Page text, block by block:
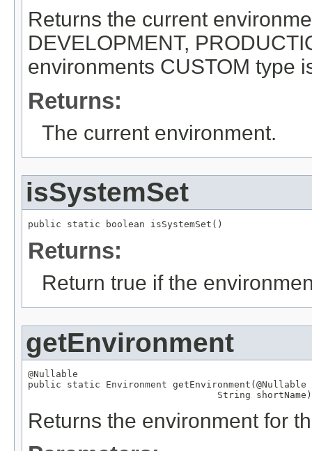
Returns the current
DEVELOPMENT,
environments CUSTOM type
Returns:
The current environment.
isSystemSet
public static boolean isSystemSet()
Returns:
Return true if the
getEnvironment
@Nullable
public static Environment getEnvironment( @Nullable
String shortName)
Returns the environment for